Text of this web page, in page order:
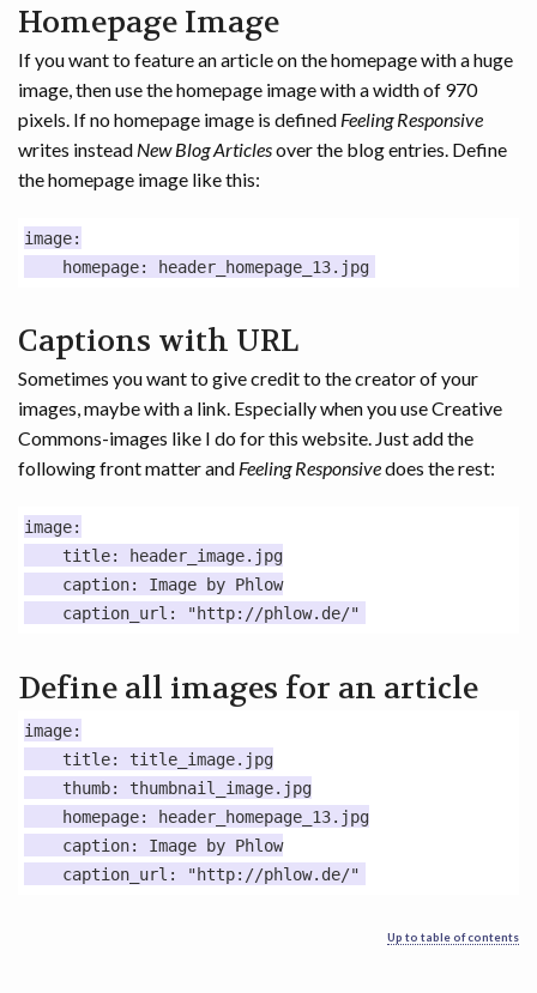
Homepage Image
If you want to feature an article on the homepage with a huge
image, then use the homepage image with a width of 970
pixels. If no homepage image is defined Feeling Responsive
writes instead New Blog Articlesover the blog entries. Define
the homepage image like this:
image:
Captions with URL
Sometimes you want to give credit to the creator of your
images, maybe with a link. Especially when you use Creative
Commons-images like I do for this website. Just add the
following front matter and Feeling Responsivedoes the rest:
image:
    title: header_image.jpg
    caption: Image by Phlow
Define all images for an article
image:
    title: title_image.jpg
    thumb: thumbnail_image.jpg
    homepage: header_homepage_13.jpg
    caption: Image by Phlow
Up to table of contents